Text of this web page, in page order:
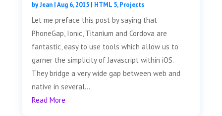
byJean|Aug 6, 2015| HTML 5,Projects
Let me preface this post by saying that
PhoneGap, Ionic, Titanium and Cordova are
fantastic, easy to use tools which allow us to
garner the simplicity of Javascript within iOS.
They bridge a very wide gap between web and
native in several...
Read More